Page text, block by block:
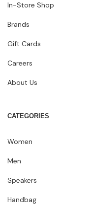
In-Store Shop
Brands
Gift Cards
Careers
About Us
CATEGORIES
Women
Men
Speakers
Handbag